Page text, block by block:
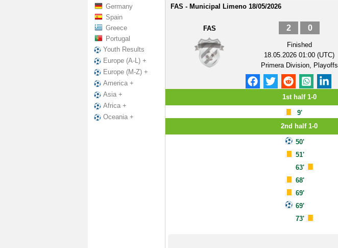
Germany
Spain
Greece
Portugal
Youth Results
Europe (A-L) +
Europe (M-Z) +
America +
Asia +
Africa +
Oceania +
FAS - Municipal Limeno 18/05/2026
FAS 2 0
Finished
18.05.2026 01:00 (UTC)
Primera Division, Playoffs
1st half 1-0
9'
2nd half 1-0
50'
51'
63'
68'
69'
69'
73'